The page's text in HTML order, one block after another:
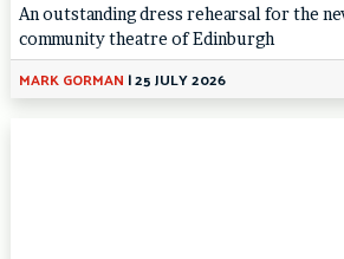
An outstanding dress rehearsal for the
community theatre of Edinburgh
MARK GORMAN |25 JULY 2026